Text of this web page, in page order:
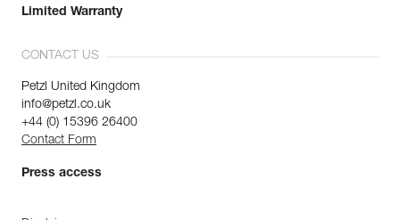
Limited Warranty
CONTACT US
Petzl United Kingdom
info@petzl.co.uk
+44 (0) 15396 26400
Contact Form
Press access